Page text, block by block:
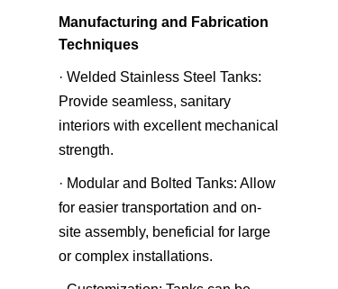
Manufacturing and Fabrication
Techniques
· Welded Stainless Steel Tanks:
Provide seamless, sanitary
interiors with excellent mechanical
strength.
· Modular and Bolted Tanks: Allow
for easier transportation and on-
site assembly, beneficial for large
or complex installations.